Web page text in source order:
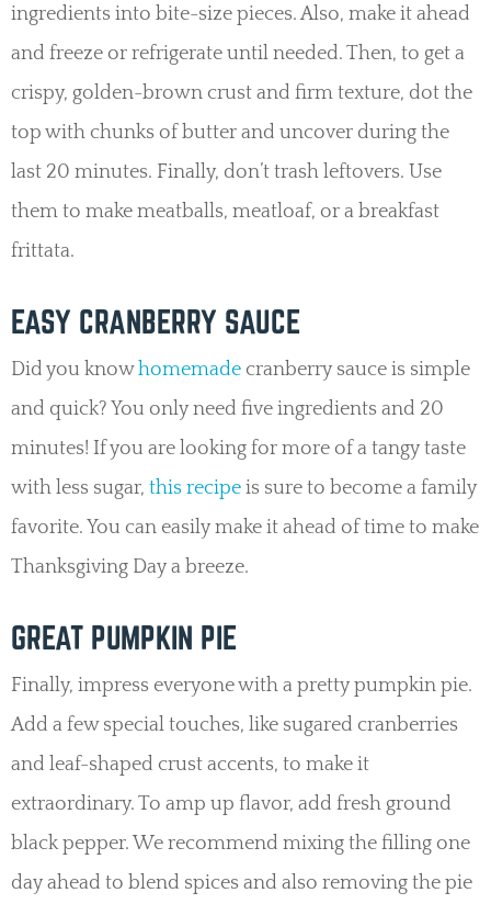
ingredients into bite-size pieces. Also, make it ahead
and freeze or refrigerate until needed. Then, to get a
crispy, golden-brown crust and firm texture, dot the
top with chunks of butter and uncover during the
last 20 minutes. Finally, don’t trash leftovers. Use
them to make meatballs, meatloaf, or a breakfast
frittata.
EASY CRANBERRY SAUCE
Did you knowhomemade cranberry sauce is simple
and quick? You only need five ingredients and 20
minutes! If you are looking for more of a tangy taste
with less sugar, this recipe is sure to become a family
favorite. You can easily make it ahead of time to make
Thanksgiving Day a breeze.
GREAT PUMPKIN PIE
Finally, impress everyone with a pretty pumpkin pie.
Add a few special touches, like sugared cranberries
and leaf-shaped crust accents, to make it
extraordinary. To amp up flavor, add fresh ground
black pepper. We recommend mixing the filling one
day ahead to blend spices and also removing the pie